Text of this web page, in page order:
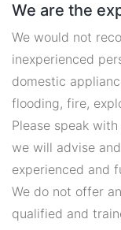
We are the
We would not
inexperienced
domestic
flooding, fire,
Please speak
we will advise
experienced and
We do not offer
qualified and